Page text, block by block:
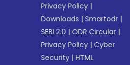
Privacy Policy |
Downloads |Smartodr |
SEBI 2.0 |ODR Circular |
Privacy Policy |Cyber
Security |HTML